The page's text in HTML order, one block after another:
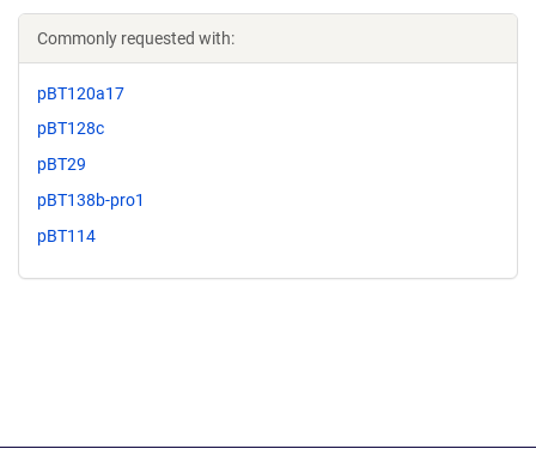
Commonly requested with:
pBT120a17
pBT128c
pBT29
pBT138b-pro1
pBT114